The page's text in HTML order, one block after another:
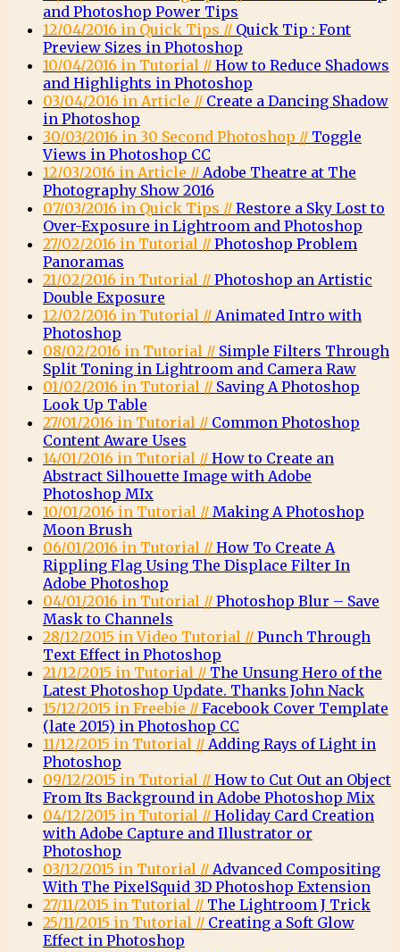
and Photoshop Power Tips
12/04/2016 in Quick Tips // Quick Tip : Font
Preview Sizes in Photoshop
10/04/2016 in Tutorial // How to Reduce Shadows
and Highlights in Photoshop
03/04/2016 in Article // Create a Dancing Shadow
in Photoshop
30/03/2016 in 30 Second Photoshop // Toggle
Views in Photoshop CC
12/03/2016 in Article // Adobe Theatre at The
Photography Show 2016
07/03/2016 in Quick Tips // Restore a Sky Lost to
Over-Exposure in Lightroom and Photoshop
27/02/2016 in Tutorial // Photoshop Problem
Panoramas
21/02/2016 in Tutorial // Photoshop an Artistic
Double Exposure
12/02/2016 in Tutorial // Animated Intro with
Photoshop
08/02/2016 in Tutorial // Simple Filters Through
Split Toning in Lightroom and Camera Raw
01/02/2016 in Tutorial // Saving A Photoshop
Look Up Table
27/01/2016 in Tutorial // Common Photoshop
Content Aware Uses
14/01/2016 in Tutorial // How to Create an
Abstract Silhouette Image with Adobe
Photoshop MIx
10/01/2016 in Tutorial // Making A Photoshop
Moon Brush
06/01/2016 in Tutorial // How To Create A
Rippling Flag Using The Displace Filter In
Adobe Photoshop
04/01/2016 in Tutorial // Photoshop Blur – Save
Mask to Channels
28/12/2015 in Video Tutorial // Punch Through
Text Effect in Photoshop
21/12/2015 in Tutorial // The Unsung Hero of the
Latest Photoshop Update. Thanks John Nack
15/12/2015 in Freebie // Facebook Cover Template
(late 2015) in Photoshop CC
11/12/2015 in Tutorial // Adding Rays of Light in
Photoshop
09/12/2015 in Tutorial // How to Cut Out an Object
From Its Background in Adobe Photoshop Mix
04/12/2015 in Tutorial // Holiday Card Creation
with Adobe Capture and Illustrator or
Photoshop
03/12/2015 in Tutorial // Advanced Compositing
With The PixelSquid 3D Photoshop Extension
27/11/2015 in Tutorial // The Lightroom J Trick
25/11/2015 in Tutorial // Creating a Soft Glow
Effect in Photoshop